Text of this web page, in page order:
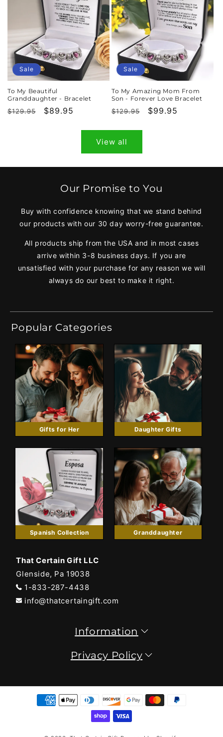
Sale
To My Beautiful
Granddaughter - Bracelet
Regular
$129.95
Sale
$89.95
Sale
To My Amazing Mom From
Son - Forever Love Bracelet
Regular
$129.95
Sale
$99.95
View all
Our Promise to You
Buy with confidence knowing that we stand behind
our products with our 30 day worry-free guarantee.
All products ship from the USA and in most cases
arrive within 3-8 business days. If you are
unsatisfied with your purchase for any reason we will
always do our best to make it right.
Popular Categories
Gifts for Her Daughter Gifts
Spanish Collection Granddaughter
That Certain Gift LLC
Glenside, Pa 19038
1-833-287-4438
info@thatcertaingift.com
Information
Privacy Policy
Payment